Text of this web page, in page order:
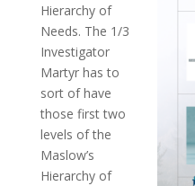
Hierarchy of
Needs. The 1/3
Investigator
Martyr has to
sort of have
those first two
levels of the
Maslow’s
Hierarchy of